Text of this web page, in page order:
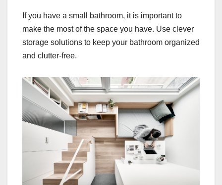
If you have a small bathroom, it is important to
make the most of the space you have. Use clever
storage solutions to keep your bathroom organized
and clutter-free.